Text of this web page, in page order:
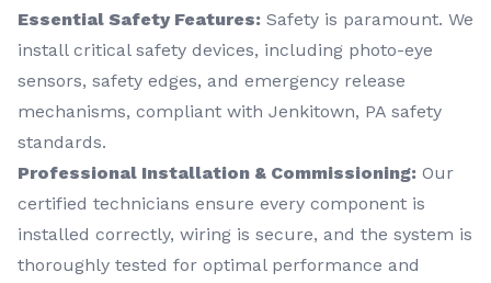
Essential Safety Features: Safety is paramount. We
install critical safety devices, including photo-eye
sensors, safety edges, and emergency release
mechanisms, compliant with Jenkitown, PA safety
standards.
Professional Installation & Commissioning: Our
certified technicians ensure every component is
installed correctly, wiring is secure, and the system is
thoroughly tested for optimal performance and